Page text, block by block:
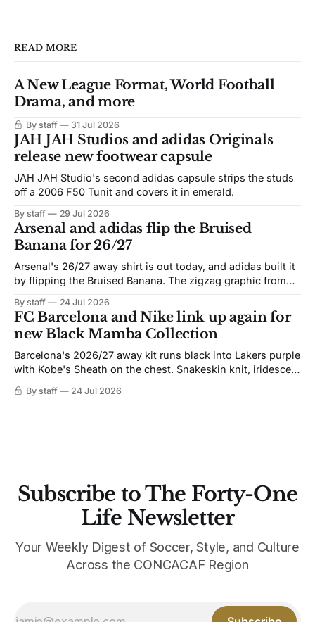
READ MORE
A New League Format, World Football
Drama, and more
By staff 31 Jul 2026
JAH JAH Studios and adidas Originals
release new footwear capsule
JAH JAH Studio's second adidas capsule strips the studs
off a 2006 F50 Tunit and covers it in emerald.
By staff 29 Jul 2026
Arsenal and adidas flip the Bruised
Banana for 26/27
Arsenal's 26/27 away shirt is out today, and adidas built it
by flipping the Bruised Banana. The zigzag graphic from
not. Navy takes the base where yellow used to sit, and the
yellow now runs through the
By staff 24 Jul 2026
FC Barcelona and Nike link up again for
new Black Mamba Collection
Barcelona's 2026/27 away kit runs black into Lakers purple
with Kobe's Sheath on the chest. Snakeskin knit, iridescent
By staff 24 Jul 2026
Subscribe to The Forty-One
Life Newsletter
Your Weekly Digest of Soccer, Style, and Culture
Across the CONCACAF Region